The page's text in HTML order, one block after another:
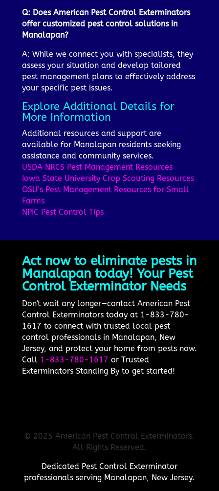
Q: Does American Pest Control Exterminators
offer customized pest control solutions in
Manalapan?
A: While we connect you with specialists, they
assess your situation and develop tailored
pest management plans to effectively address
your specific pest issues.
Explore Additional Details for
More Information
Additional resources and support are
available for Manalapan residents seeking
assistance and community services.
USDA NRCS Pest Management Resources
Iowa State University Crop Scouting Resources
OSU’s Pest Management Resources for Small
Farms
NPIC Pest Control Tips
Act now to eliminate pests in
Manalapan today! Your Pest
Control Exterminator Needs
Don't wait any longer—contact American Pest
Control Exterminators today at 1-833-780-
1617 to connect with trusted local pest
control professionals in Manalapan, New
Jersey, and protect your home from pests now.
Call 1-833-780-1617 or Trusted
Exterminators Standing By to get started!
© 2025 American Pest Control Exterminators.
All Rights Reserved.
Dedicated Pest Control Exterminator
professionals serving Manalapan, New Jersey.